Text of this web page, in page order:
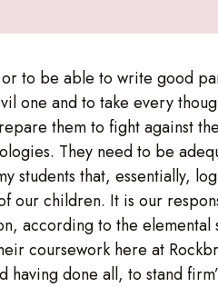
to be able to write good
one and to take every
them to fight against
They need to be
students that, essentially,
our children. It is our
according to the elemental
coursework here at
having done all, to stand